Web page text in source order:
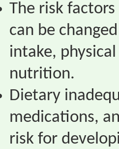
The risk
can be
intake,
nutrition.
Dietary
medications,
risk for